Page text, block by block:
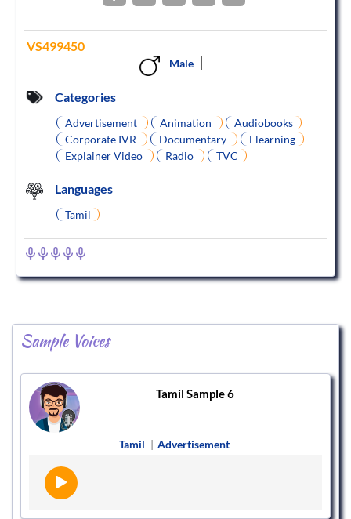
VS499450
Male
Categories
Advertisement Animation
Audiobooks
Corporate IVR
Documentary
Elearning
Explainer Video
Radio TVC
Languages
Tamil
Sample Voices
Tamil Sample 6
Tamil | Advertisement